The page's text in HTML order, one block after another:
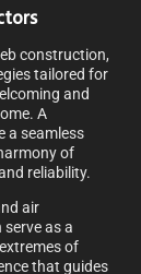
construction,
tailored for
and
A
a seamless
of
reliability.
air
as a
of
that guides